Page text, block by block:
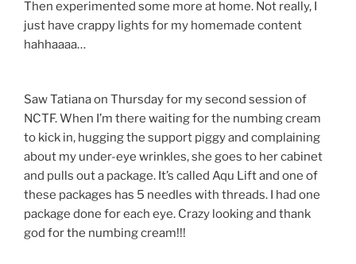
Then experimented some more at home. Not really, I
just have crappy lights for my homemade content
hahhaaaa…
Saw Tatiana on Thursday for my second session of
NCTF. When I’m there waiting for the numbing cream
to kick in, hugging the support piggy and complaining
about my under-eye wrinkles, she goes to her cabinet
and pulls out a package. It’s called Aqu Lift and one of
these packages has 5 needles with threads. I had one
package done for each eye. Crazy looking and thank
god for the numbing cream!!!